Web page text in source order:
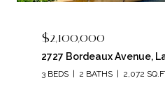
$2,100,000
2727 Bordeaux Avenue,
3 BEDS 2 BATHS 2,072